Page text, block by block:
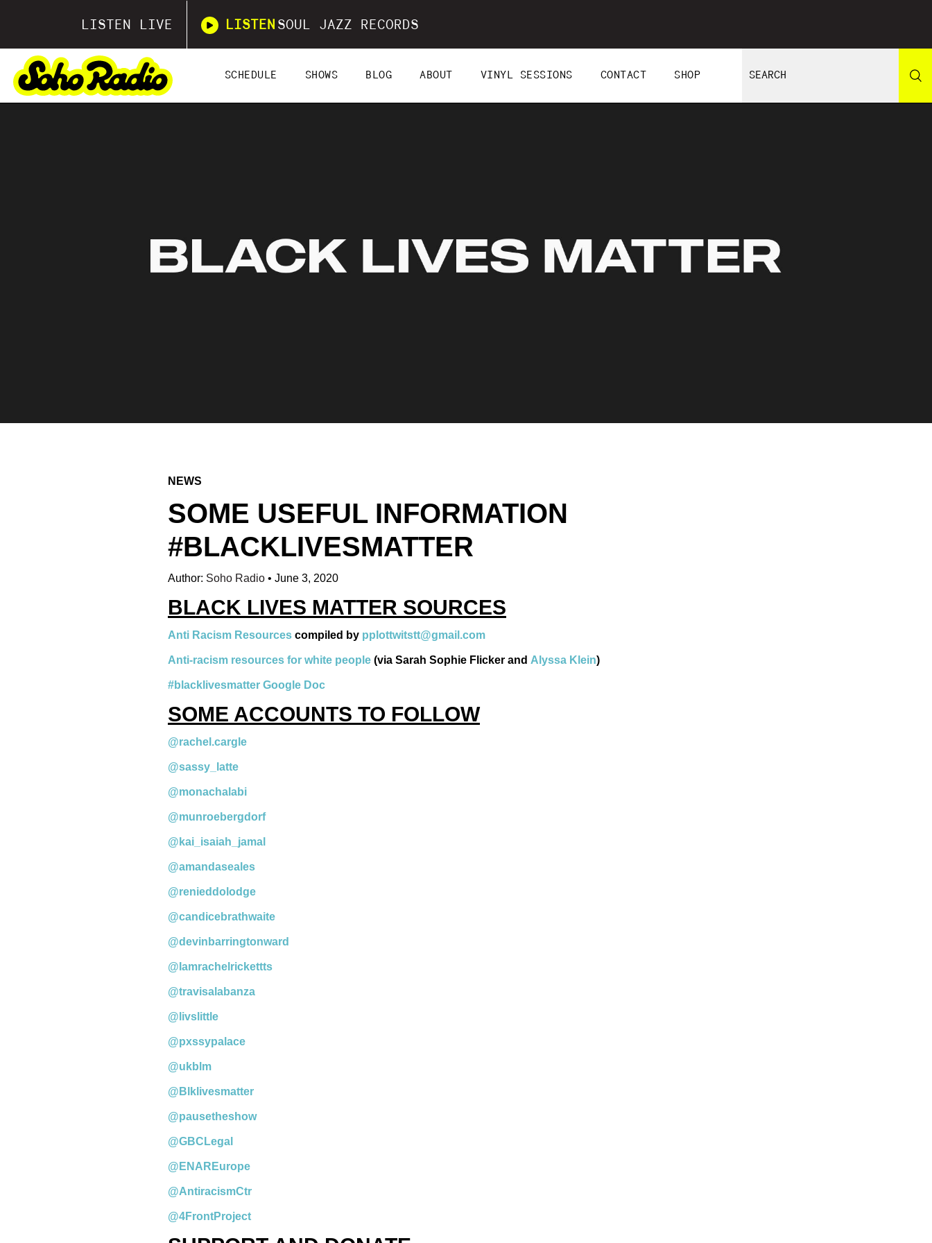
LISTEN LIVE LISTEN SOUL JAZZ RECORDS
SCHEDULE SHOWS BLOG ABOUT VINYL SESSIONS CONTACT SHOP
NEWS
SOME USEFUL INFORMATION
#BLACKLIVESMATTER
Author: Soho Radio • June 3, 2020
BLACK LIVES MATTER SOURCES
Anti Racism Resources compiled by pplottwitstt@gmail.com
Anti-racism resources for white people (via Sarah Sophie Flicker and Alyssa Klein)
#blacklivesmatter Google Doc
SOME ACCOUNTS TO FOLLOW
@rachel.cargle
@sassy_latte
@monachalabi
@munroebergdorf
@kai_isaiah_jamal
@amandaseales
@renieddolodge
@candicebrathwaite
@devinbarringtonward
@Iamrachelrickettts
@travisalabanza
@livslittle
@pxssypalace
@ukblm
@Blklivesmatter
@pausetheshow
@GBCLegal
@ENAREurope
@AntiracismCtr
@4FrontProject